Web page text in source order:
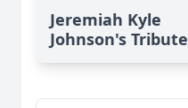
Jeremiah Kyle
Johnson's Tribute